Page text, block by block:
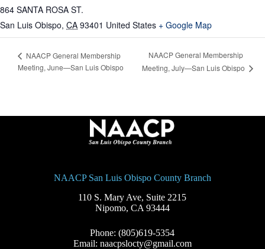
864 SANTA ROSA ST.
San Luis Obispo, CA 93401 United States + Google Map
NAACP General Membership
Meeting, June—San Luis Obispo
NAACP General Membership
Meeting, July—San Luis Obispo
NAACP San Luis Obispo County Branch
110 S. Mary Ave, Suite 2215
Nipomo, CA 93444
Phone: (805)619-5354
Email: naacpslocty@gmail.com